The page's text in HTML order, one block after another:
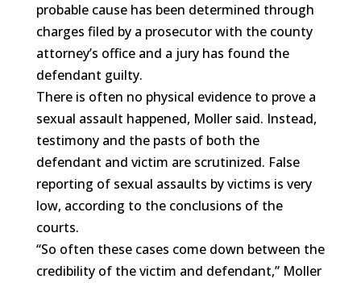
probable cause has been determined through
charges filed by a prosecutor with the county
attorney’s office and a jury has found the
defendant guilty.
There is often no physical evidence to prove a
sexual assault happened, Moller said. Instead,
testimony and the pasts of both the
defendant and victim are scrutinized. False
reporting of sexual assaults by victims is very
low, according to the conclusions of the
courts.
“So often these cases come down between the
credibility of the victim and defendant,” Moller